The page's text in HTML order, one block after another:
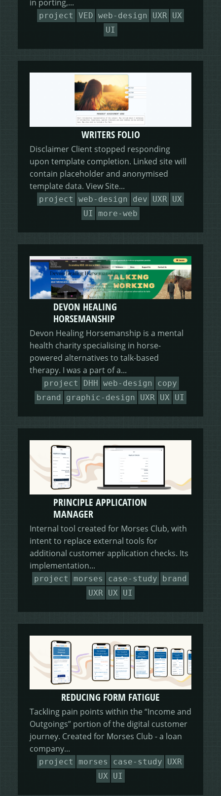
in porting,...
project VED web-design UXR UX
UI
WRITERS FOLIO
Disclaimer Client stopped responding
upon template completion. Linked site will
contain placeholder and anonymised
template data. View Site...
project web-design dev UXR
UX
UI
more-web
DEVON HEALING
HORSEMANSHIP
Devon Healing Horsemanship is a mental
health charity specialising in horse-
powered alternatives to talk-based
therapy. I was a part of a...
project DHH web-design
copy
brand
graphic-design UXR UX UI
PRINCIPLE APPLICATION
MANAGER
Internal tool created for Morses Club, with
intent to replace external tools for
additional customer application checks. Its
implementation...
project morses case-study
brand
UXR
UX UI
REDUCING FORM FATIGUE
Tackling pain points within the “Income and
Outgoings” portion of the digital customer
journey. Created for Morses Club - a loan
company...
project morses case-study
UXR
UX
UI